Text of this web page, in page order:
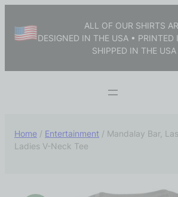
ALL OF OUR SHIRTS
DESIGNED IN THE USA • PRINTED
SHIPPED IN THE USA
Home / Entertainment / Mandalay Bar,
Ladies V-Neck Tee